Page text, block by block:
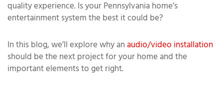
quality experience. Is your Pennsylvania home’s
entertainment system the best it could be?
In this blog, we’ll explore why anaudio/video installation
should be the next project for your home and the
important elements to get right.